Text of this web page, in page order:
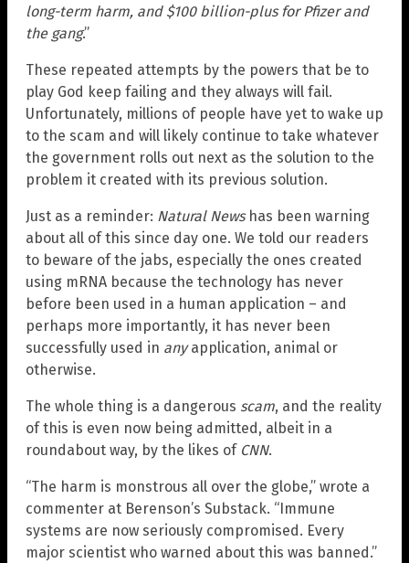
long-term harm, and $100 billion-plus for Pfizer and
the gang.”
These repeated attempts by the powers that be to
play God keep failing and they always will fail.
Unfortunately, millions of people have yet to wake up
to the scam and will likely continue to take whatever
the government rolls out next as the solution to the
problem it created with its previous solution.
Just as a reminder: Natural Newshas been warning
about all of this since day one. We told our readers
to beware of the jabs, especially the ones created
using mRNA because the technology has never
before been used in a human application – and
perhaps more importantly, it has never been
successfully used in anyapplication, animal or
otherwise.
The whole thing is a dangerous scam, and the reality
of this is even now being admitted, albeit in a
roundabout way, by the likes of CNN.
“The harm is monstrous all over the globe,” wrote a
commenter at Berenson’s Substack. “Immune
systems are now seriously compromised. Every
major scientist who warned about this was banned.”